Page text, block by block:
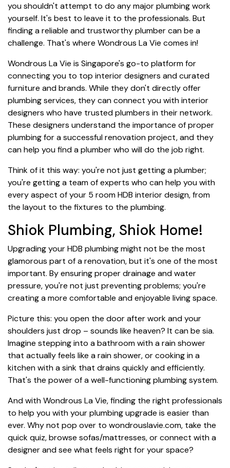
you shouldn't attempt to do any major plumbing work
yourself. It's best to leave it to the professionals. But
finding a reliable and trustworthy plumber can be a
challenge. That's where Wondrous La Vie comes in!
Wondrous La Vie is Singapore's go-to platform for
connecting you to top interior designers and curated
furniture and brands. While they don't directly offer
plumbing services, they can connect you with interior
designers who have trusted plumbers in their network.
These designers understand the importance of proper
plumbing for a successful renovation project, and they
can help you find a plumber who will do the job right.
Think of it this way: you're not just getting a plumber;
you're getting a team of experts who can help you with
every aspect of your 5 room HDB interior design, from
the layout to the fixtures to the plumbing.
Shiok Plumbing, Shiok Home!
Upgrading your HDB plumbing might not be the most
glamorous part of a renovation, but it's one of the most
important. By ensuring proper drainage and water
pressure, you're not just preventing problems; you're
creating a more comfortable and enjoyable living space.
Picture this: you open the door after work and your
shoulders just drop – sounds like heaven? It can be sia.
Imagine stepping into a bathroom with a rain shower
that actually feels like a rain shower, or cooking in a
kitchen with a sink that drains quickly and efficiently.
That's the power of a well-functioning plumbing system.
And with Wondrous La Vie, finding the right professionals
to help you with your plumbing upgrade is easier than
ever. Why not pop over to wondrouslavie.com, take the
quick quiz, browse sofas/mattresses, or connect with a
designer and see what feels right for your space?